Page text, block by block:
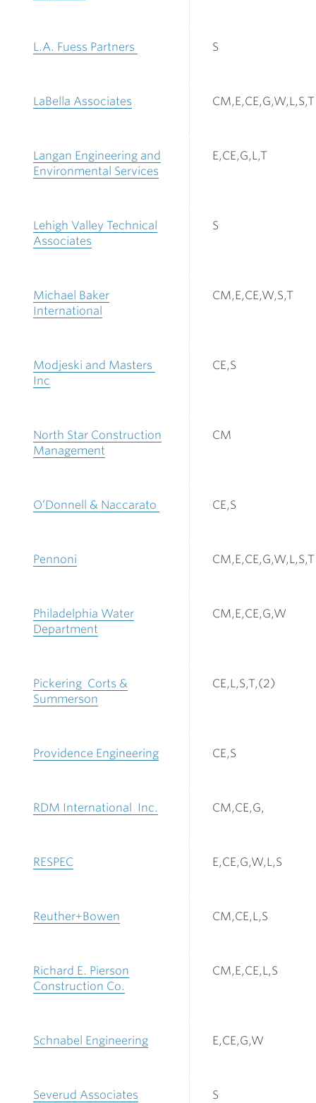
L.A. Fuess Partners S
LaBella Associates CM,E,CE,G,W,L,S,T
Langan Engineering and
Environmental Services
E,CE,G,L,T
Lehigh Valley Technical
Associates
S
Michael Baker
International
CM,E,CE,W,S,T
Modjeski and Masters
Inc
CE,S
North Star Construction
Management
CM
O’Donnell & Naccarato CE,S
Pennoni CM,E,CE,G,W,L,S,T
Philadelphia Water
Department
CM,E,CE,G,W
Pickering Corts &
Summerson
CE,L,S,T,(2)
Providence Engineering CE,S
RDM International Inc. CM,CE,G,
RESPEC E,CE,G,W,L,S
Reuther+Bowen CM,CE,L,S
Richard E. Pierson
Construction Co.
CM,E,CE,L,S
Schnabel Engineering E,CE,G,W
Severud Associates S